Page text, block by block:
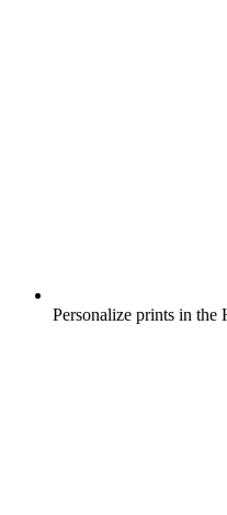
Personalize prints in the